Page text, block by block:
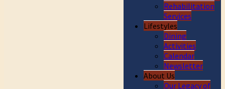
Rehabilitation
Services
Lifestyles
Dining
Activities
Calendar
Newsletter
About Us
Our Legacy of